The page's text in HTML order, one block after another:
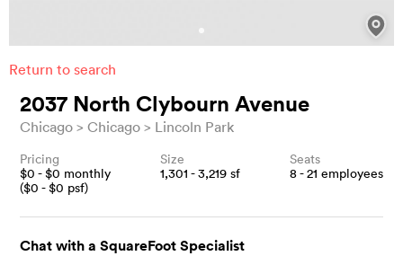
Return to search
2037 North Clybourn Avenue
Chicago Chicago Lincoln Park
Pricing
$0 - $0 monthly
($0 - $0 psf)
Size
1,301 - 3,219 sf
Seats
8 - 21 employees
Chat with a SquareFoot Specialist